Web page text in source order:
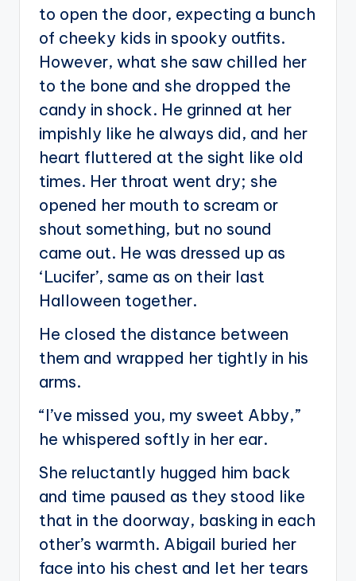
to open the door, expecting a bunch
of cheeky kids in spooky outfits.
However, what she saw chilled her
to the bone and she dropped the
candy in shock. He grinned at her
impishly like he always did, and her
heart fluttered at the sight like old
times. Her throat went dry; she
opened her mouth to scream or
shout something, but no sound
came out. He was dressed up as
‘Lucifer’, same as on their last
Halloween together.
He closed the distance between
them and wrapped her tightly in his
arms.
“I’ve missed you, my sweet Abby,”
he whispered softly in her ear.
She reluctantly hugged him back
and time paused as they stood like
that in the doorway, basking in each
other’s warmth. Abigail buried her
face into his chest and let her tears